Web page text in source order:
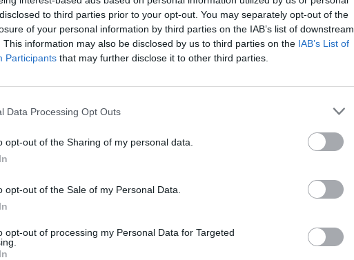
to third parties prior to your opt-out. You may separately opt-out of the
of your personal information by third parties on the IAB’s list of downstream
This information may also be disclosed by us to third parties on the IAB’s List of
Participants that may further disclose it to other third parties.
Data Processing Opt Outs
opt-out of the Sharing of my personal data.
opt-out of the Sale of my Personal Data.
opt-out of processing my Personal Data for Targeted
(Verve)
alla
riuscireste
uno